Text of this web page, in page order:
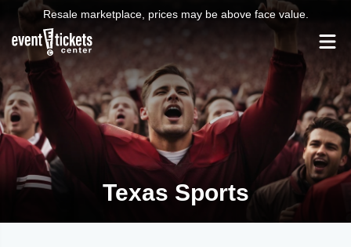
Resale marketplace, prices may be above face value.
Texas Sports